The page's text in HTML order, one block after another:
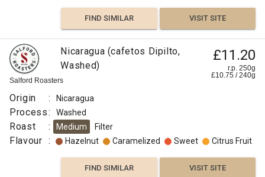
FIND SIMILAR VISIT SITE
Salford Roasters
Nicaragua (cafetos Dipilto,
Washed)
£11.20
r.p. 250g
£10.75 /240g
Origin : Nicaragua
Process: Washed
Roast : Medium Filter
Flavour : Hazelnut Caramelized Sweet Citrus Fruit
FIND SIMILAR VISIT SITE